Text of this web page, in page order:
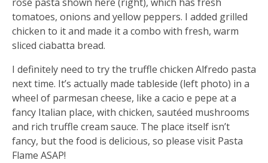
tomatoes, onions and yellow peppers. I added grilled
chicken to it and made it a combo with fresh, warm
sliced ciabatta bread.
I definitely need to try the truffle chicken Alfredo pasta
next time. It’s actually made tableside (left photo) in a
wheel of parmesan cheese, like a cacio e pepe at a
fancy Italian place, with chicken, sautéed mushrooms
and rich truffle cream sauce. The place itself isn’t
fancy, but the food is delicious, so please visit Pasta
Flame ASAP!